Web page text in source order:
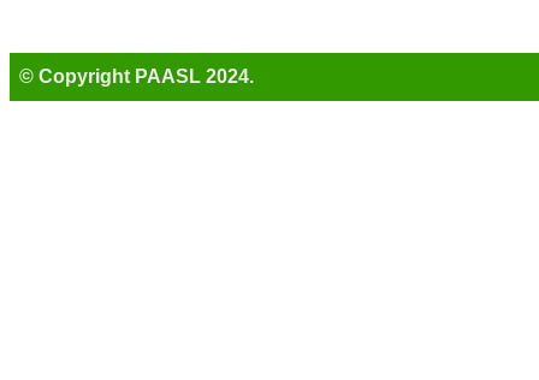
© Copyright PAASL 2024.